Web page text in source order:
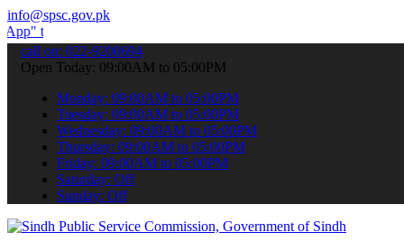
info@spsc.gov.pk
your applications online & stay informed about the latest
call on: 022-9200694
Open Today: 09:00AM to 05:00PM
Monday: 09:00AM to 05:00PM
Tuesday: 09:00AM to 05:00PM
Wednesday: 09:00AM to 05:00PM
Thursday: 09:00AM to 05:00PM
Friday: 09:00AM to 05:00PM
Saturday: Off
Sunday: Off